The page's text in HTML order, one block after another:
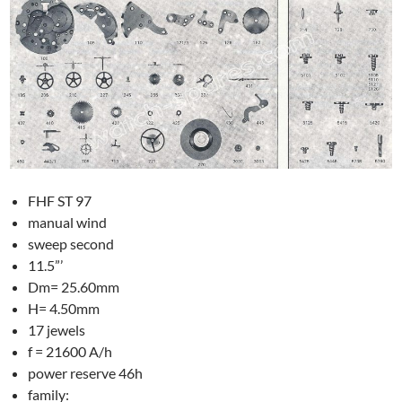
FHF ST 97
manual wind
sweep second
11.5”’
Dm= 25.60mm
H= 4.50mm
17 jewels
f = 21600 A/h
power reserve 46h
family: